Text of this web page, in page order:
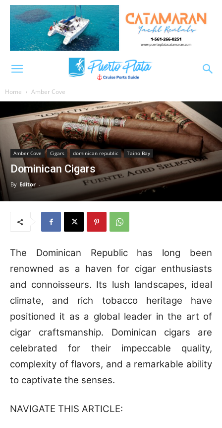
Home Amber Cove
Amber Cove Cigars dominican republic Taino Bay
Dominican Cigars
By Editor -
The Dominican Republic has long been
renowned as a haven for cigar enthusiasts
and connoisseurs. Its lush landscapes, ideal
climate, and rich tobacco heritage have
positioned it as a global leader in the art of
cigar craftsmanship. Dominican cigars are
celebrated for their impeccable quality,
complexity of flavors, and a remarkable ability
to captivate the senses.
NAVIGATE THIS ARTICLE: